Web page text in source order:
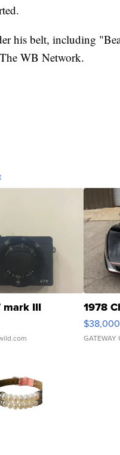
his belt, including
WB Network.
mark III 1978
$38,000
GATEWAY